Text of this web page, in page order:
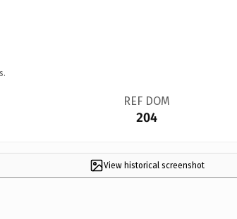
REF DOM
204
View historical screenshot